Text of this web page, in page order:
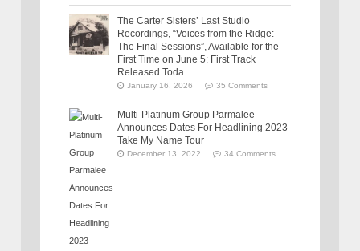
The Carter Sisters’ Last Studio
Recordings, “Voices from the Ridge:
The Final Sessions”, Available for the
First Time on June 5: First Track
Released Toda
January 16, 2026 35 Comments
Multi-Platinum Group Parmalee
Announces Dates For Headlining 2023
Take My Name Tour
December 13, 2022 34 Comments